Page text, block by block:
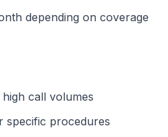
depending on coverage
call volumes
specific procedures